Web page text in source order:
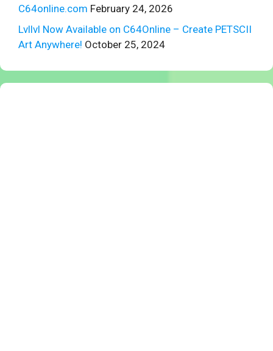
C64online.com February 24, 2026
Lvllvl Now Available on C64Online – Create PETSCII
Art Anywhere! October 25, 2024